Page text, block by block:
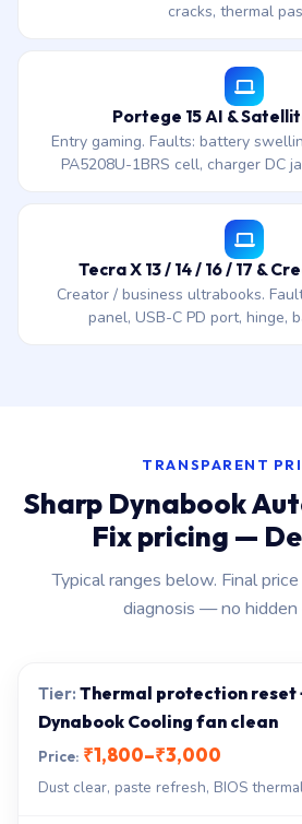
cracks, thermal
Portege 15 AI &
Entry gaming. Faults: battery
PA5208U-1BRS cell, charger DC
Tecra X 13 / 14 / 16 / 17 &
Creator / business ultrabooks.
panel, USB-C PD port, hinge,
TRANSPARENT
Sharp Dynabook
Fix pricing —
Typical ranges below. Final
diagnosis — no hidden
Thermal protection reset
Dynabook Cooling fan clean
₹1,800–₹3,000
Dust clear, paste refresh, BIOS